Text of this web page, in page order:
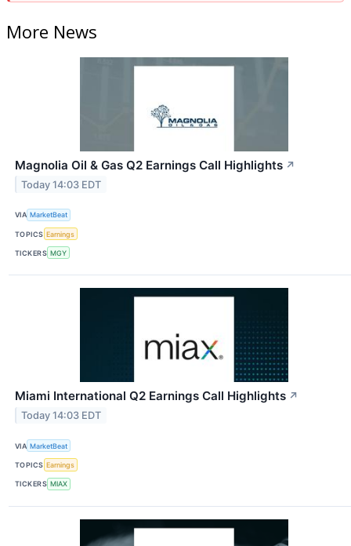
More News
Magnolia Oil & Gas Q2 Earnings Call Highlights ↗
Today 14:03 EDT
VIA MarketBeat
TOPICS Earnings
TICKERS MGY
Miami International Q2 Earnings Call Highlights ↗
Today 14:03 EDT
VIA MarketBeat
TOPICS Earnings
TICKERS MIAX